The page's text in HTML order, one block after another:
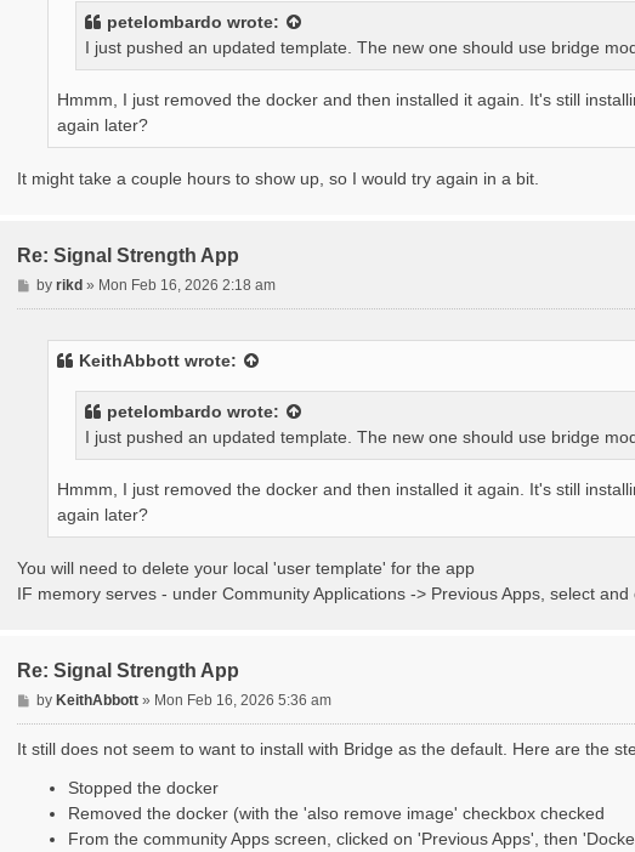
petelombardo wrote:
I just pushed an updated template. The new one should use bridge
Hmmm, I just removed the docker and then installed it again. It's still
again later?
It might take a couple hours to show up, so I would try again in a bit.
Re: Signal Strength App
P
o
by rikd» Mon Feb 16, 2026 2:18 am
KeithAbbott wrote:
petelombardo wrote:
I just pushed an updated template. The new one should use bridge
Hmmm, I just removed the docker and then installed it again. It's still
again later?
You will need to delete your local 'user template' for the app
IF memory serves - under Community Applications -> Previous Apps, select and
Re: Signal Strength App
P
o
by KeithAbbott» Mon Feb 16, 2026 5:36 am
It still does not seem to want to install with Bridge as the default. Here are the
Stopped the docker
Removed the docker (with the 'also remove image' checkbox checked
From the community Apps screen, clicked on 'Previous Apps', then